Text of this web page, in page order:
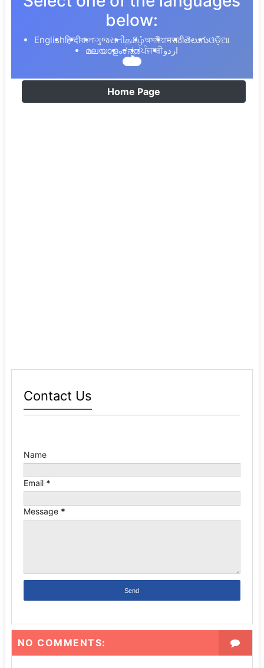
below:
Englishहिन्दीবাংলাગુજરાતીதமிழ்অসমীয়াमराठीతెలుగుଓଡ଼ିଆ
മലയാളംಕನ್ನಡਪੰਜਾਬੀاردو
Home Page
Contact Us
Name
Email *
Message *
NO COMMENTS: